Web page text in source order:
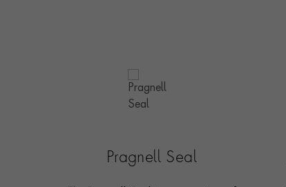
Pragnell Seal